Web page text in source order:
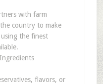
with farm
country to make
the finest
flavors, or